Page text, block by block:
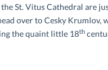
St. Vitus Cathedral are
over to Cesky Krumlov,
the quaint little 18th